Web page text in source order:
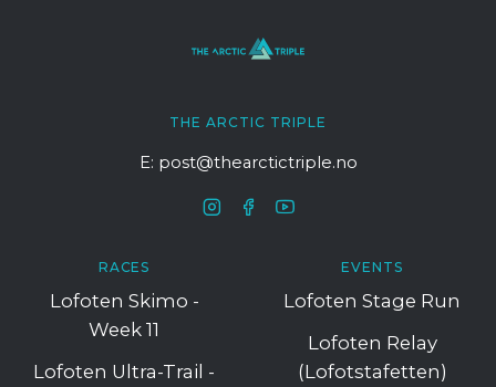
THE ARCTIC TRIPLE
E: post@thearctictriple.no
RACES
Lofoten Skimo -
Week 11
Lofoten Ultra-Trail -
EVENTS
Lofoten Stage Run
Lofoten Relay
(Lofotstafetten)